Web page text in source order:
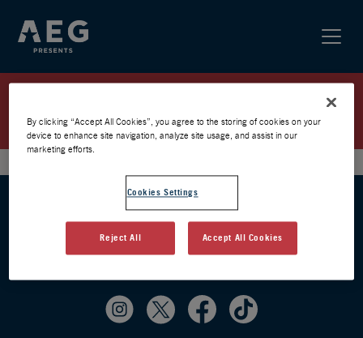
PRÉVENTE AEG
By clicking “Accept All Cookies”, you agree to the storing of cookies on your
device to enhance site navigation, analyze site usage, and assist in our
marketing efforts.
Cookies Settings
Reject All Accept All Cookies